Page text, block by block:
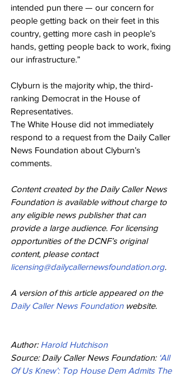
intended pun there — our concern for
people getting back on their feet in this
country, getting more cash in people’s
hands, getting people back to work, fixing
our infrastructure.”
Clyburn is the majority whip, the third-
ranking Democrat in the House of
Representatives.
The White House did not immediately
respond to a request from the Daily Caller
News Foundation about Clyburn’s
comments.
Content created by the Daily Caller News
Foundation is available without charge to
any eligible news publisher that can
provide a large audience. For licensing
opportunities of the DCNF’s original
content, please contact
licensing@dailycallernewsfoundation.org.
A version of this article appeared on the
Daily Caller News Foundation website.
Author: Harold Hutchison
Source: Daily Caller News Foundation: ‘All
Of Us Knew’: Top House Dem Admits The